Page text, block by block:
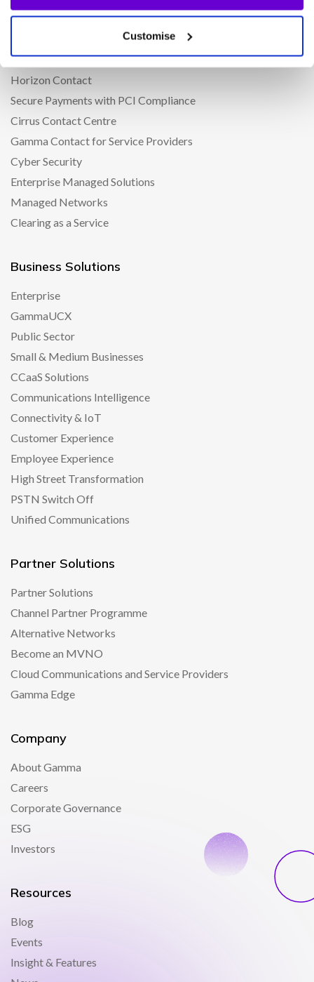
Customise
Webex for Gamma
Amazon Connect
Horizon Contact
Secure Payments with PCI Compliance
Cirrus Contact Centre
Gamma Contact for Service Providers
Cyber Security
Enterprise Managed Solutions
Managed Networks
Clearing as a Service
Business Solutions
Enterprise
GammaUCX
Public Sector
Small & Medium Businesses
CCaaS Solutions
Communications Intelligence
Connectivity & IoT
Customer Experience
Employee Experience
High Street Transformation
PSTN Switch Off
Unified Communications
Partner Solutions
Partner Solutions
Channel Partner Programme
Alternative Networks
Become an MVNO
Cloud Communications and Service Providers
Gamma Edge
Company
About Gamma
Careers
Corporate Governance
ESG
Investors
Resources
Blog
Events
Insight & Features